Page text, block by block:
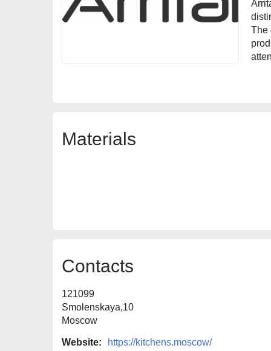
The
Materials
Contacts
121099
Smolenskaya,10
Moscow
Website:
https://kitchens.moscow/